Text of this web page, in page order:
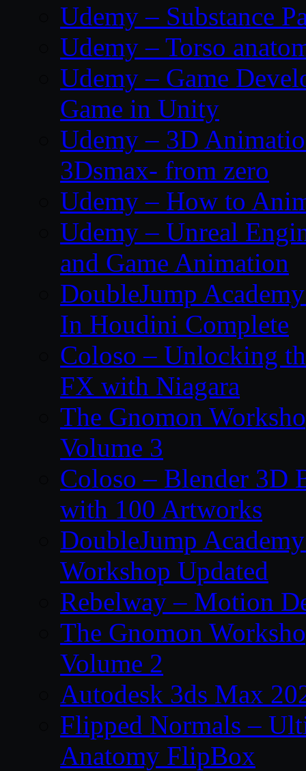
Udemy – Substance
Udemy – Torso
Udemy – Game
Game in Unity
Udemy – 3D
3Dsmax- from zero
Udemy – How to
Udemy – Unreal
and Game Animation
DoubleJump
In Houdini Complete
Coloso – Unlocking
FX with Niagara
The Gnomon
Volume 3
Coloso – Blender 3D
with 100 Artworks
DoubleJump
Workshop Updated
Rebelway – Motion
The Gnomon
Volume 2
Autodesk 3ds Max
Flipped Normals –
Anatomy FlipBox